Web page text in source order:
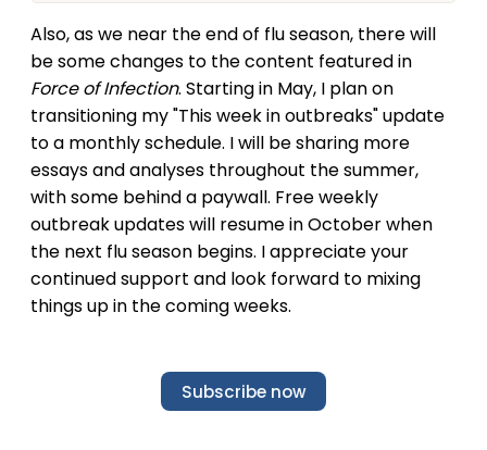
different format and tone than other YLE articles.
Just pretend you’re…
Also, as we near the end of flu season, there will
be some changes to the content featured in
Force of Infection. Starting in May, I plan on
transitioning my "This week in outbreaks" update
to a monthly schedule. I will be sharing more
essays and analyses throughout the summer,
with some behind a paywall. Free weekly
outbreak updates will resume in October when
the next flu season begins. I appreciate your
continued support and look forward to mixing
things up in the coming weeks.
Subscribe now